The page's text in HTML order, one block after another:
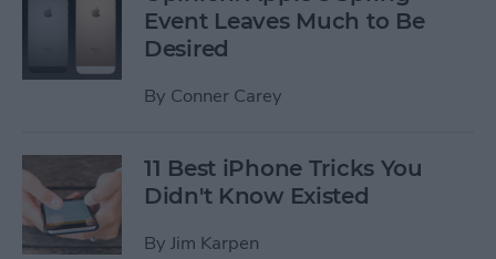
Event Leaves Much to Be
Desired
By Conner Carey
11 Best iPhone Tricks You
Didn't Know Existed
By Jim Karpen